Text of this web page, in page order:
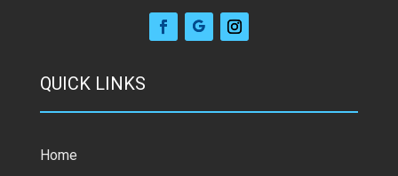
QUICK LINKS
Home